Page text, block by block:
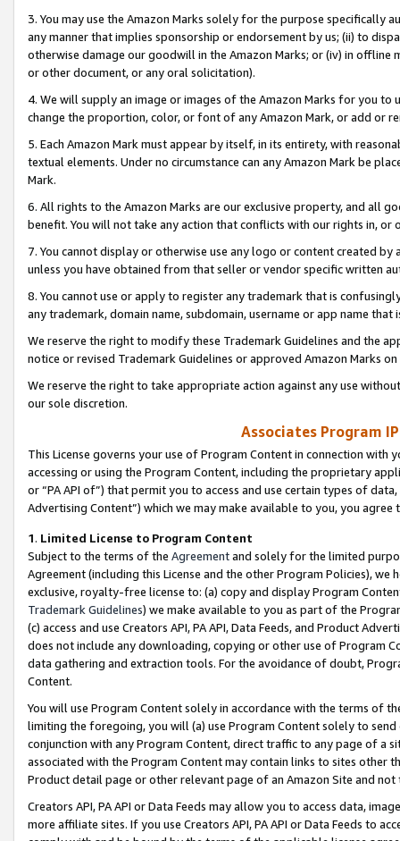
3. You may use the Amazon Marks solely for the purpose specifically
any manner that implies sponsorship or endorsement by us; (ii) to
otherwise damage our goodwill in the Amazon Marks; or (iv) in offline
or other document, or any oral solicitation).
4. We will supply an image or images of the Amazon Marks for you to
change the proportion, color, or font of any Amazon Mark, or add or
5. Each Amazon Mark must appear by itself, in its entirety, with
textual elements. Under no circumstance can any Amazon Mark be
Mark.
6. All rights to the Amazon Marks are our exclusive property, and all
benefit. You will not take any action that conflicts with our rights in, or
7. You cannot display or otherwise use any logo or content created
unless you have obtained from that seller or vendor specific written
8. You cannot use or apply to register any trademark that is
any trademark, domain name, subdomain, username or app name
We reserve the right to modify these Trademark Guidelines and the
notice or revised Trademark Guidelines or approved Amazon Marks
We reserve the right to take appropriate action against any use
our sole discretion.
Associates Program
This License governs your use of Program Content in connection
accessing or using the Program Content, including the proprietary
or “PA API of”) that permit you to access and use certain types of
Advertising Content”) which we may make available to you, you agree
1. Limited License to Program Content
Subject to the terms of the Agreementand solely for the limited
Agreement (including this License and the other Program Policies),
exclusive, royalty-free license to: (a) copy and display Program
Trademark Guidelines) we make available to you as part of the
(c) access and use Creators API, PA API, Data Feeds, and Product
does not include any downloading, copying or other use of Program
data gathering and extraction tools. For the avoidance of doubt,
Content.
You will use Program Content solely in accordance with the terms of
limiting the foregoing, you will (a) use Program Content solely to
conjunction with any Program Content, direct traffic to any page of a
associated with the Program Content may contain links to sites other
Product detail page or other relevant page of an Amazon Site and not
Creators API, PA API or Data Feeds may allow you to access data,
more affiliate sites. If you use Creators API, PA API or Data Feeds to